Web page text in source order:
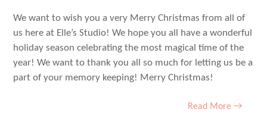
We want to wish you a very Merry Christmas from all of
us here at Elle’s Studio! We hope you all have a wonderful
holiday season celebrating the most magical time of the
year! We want to thank you all so much for letting us be a
part of your memory keeping! Merry Christmas!
Read More →